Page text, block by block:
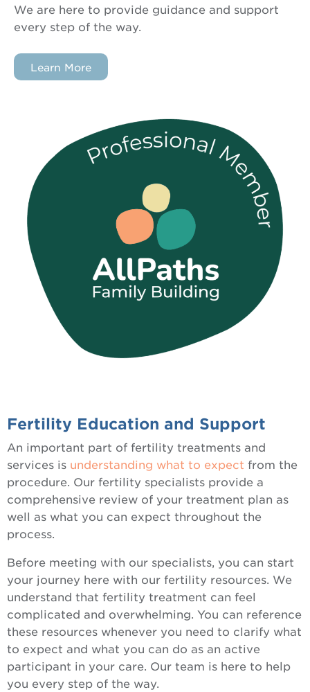
We are here to provide guidance and support
every step of the way.
Learn More
Fertility Education and Support
An important part of fertility treatments and
services is understanding what to expect from the
procedure. Our fertility specialists provide a
comprehensive review of your treatment plan as
well as what you can expect throughout the
process.
Before meeting with our specialists, you can start
your journey here with our fertility resources. We
understand that fertility treatment can feel
complicated and overwhelming. You can reference
these resources whenever you need to clarify what
to expect and what you can do as an active
participant in your care. Our team is here to help
you every step of the way.